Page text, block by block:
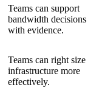
Teams can support
bandwidth decisions
with evidence.
Teams can right size
infrastructure more
effectively.